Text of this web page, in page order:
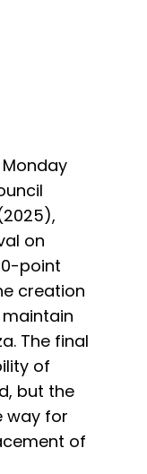
on
point
creation
The final
of
but the
way for
of